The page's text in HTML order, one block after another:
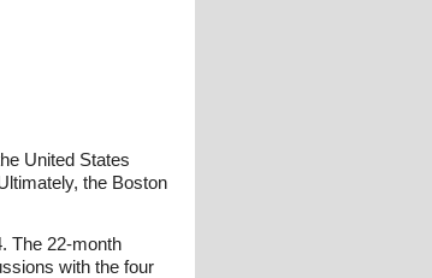
United States
the Boston
The 22-month
with the four